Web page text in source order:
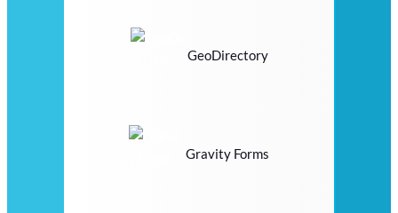
GeoDirectory
Gravity Forms